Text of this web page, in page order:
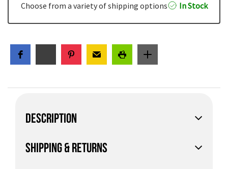
Choose from a variety of shipping options In Stock
DESCRIPTION
SHIPPING & RETURNS